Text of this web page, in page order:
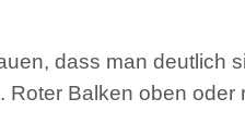
dass man deutlich
Roter Balken oben oder